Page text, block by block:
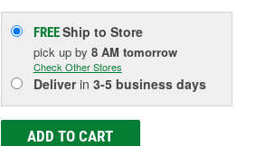
FREEShip to Store
pick up by 8 AM tomorrow
Check Other Stores
Deliverin 3-5 business days
ADD TO CART